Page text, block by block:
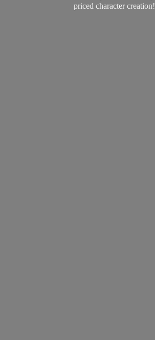
pricedcharacter creation!